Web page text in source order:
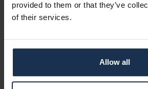
provided to them or that they’ve
of their services.
Allow all